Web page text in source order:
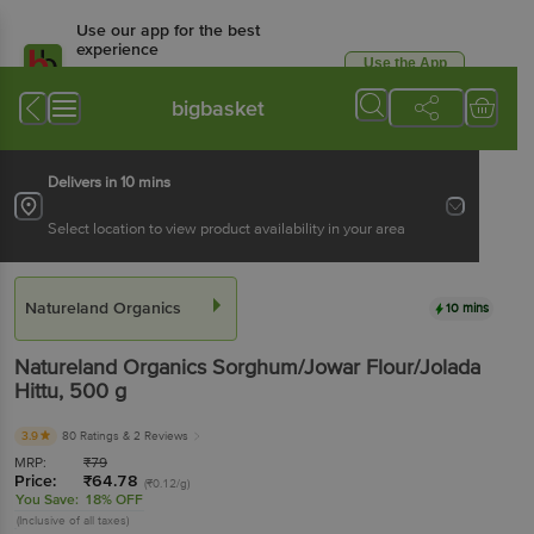
Use our app for the best
experience
Available for Android & iOS
Use the App
bigbasket
Delivers in 10 mins
Select location to view product availability in your area
Natureland Organics 10 mins
Natureland Organics Sorghum/Jowar Flour/Jolada
Hittu, 500 g
3.9 80 Ratings & 2 Reviews
MRP: ₹79
Price: ₹64.78 (₹0.12/g)
You Save: 18% OFF
(Inclusive of all taxes)